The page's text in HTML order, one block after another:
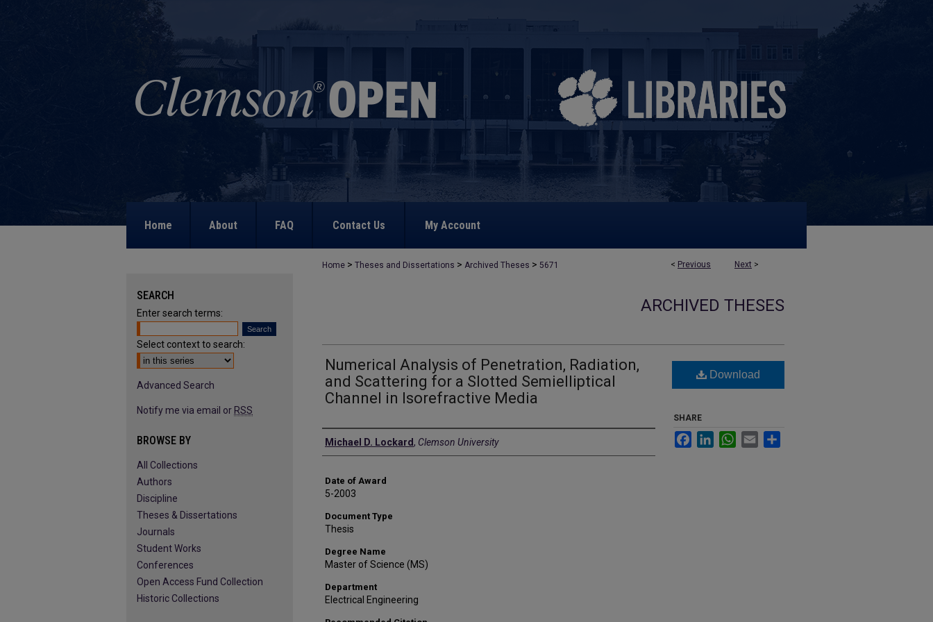
Home About FAQ Contact Us My Account
< Previous Next >
Home > Theses and Dissertations > Archived Theses > 5671
ARCHIVED THESES
Numerical Analysis of Penetration, Radiation,
and Scattering for a Slotted Semielliptical
Channel in Isorefractive Media
Author
Michael D. Lockard, Clemson University
Date of Award
5-2003
Document Type
Thesis
Degree Name
Master of Science (MS)
Department
Electrical Engineering
Download
SHARE
FacebookLinkedInWhatsApp
Email
SEARCH
Enter search terms:
Select context to search:
Advanced Search
Notify me via email or RSS
BROWSE BY
All Collections
Authors
Discipline
Theses & Dissertations
Journals
Student Works
Conferences
Open Access Fund Collection
Historic Collections